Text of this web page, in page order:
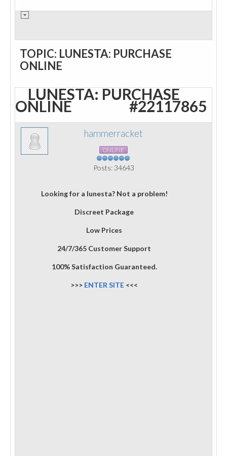
TOPIC: LUNESTA: PURCHASE
ONLINE
LUNESTA: PURCHASE
ONLINE #22117865
hammerracket
ONLINE
Posts: 34643
Looking for a lunesta? Not a problem!
Discreet Package
Low Prices
24/7/365 Customer Support
100% Satisfaction Guaranteed.
>>> ENTER SITE <<<